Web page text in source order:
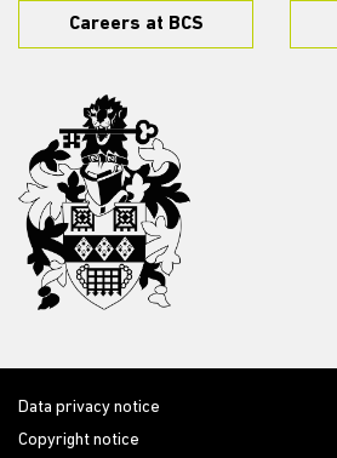
Careers at BCS
Data privacy notice
Copyright notice